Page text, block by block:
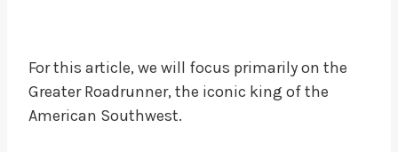
For this article, we will focus primarily on the
Greater Roadrunner, the iconic king of the
American Southwest.